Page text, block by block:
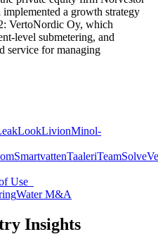
a growth strategy
VertoNordic Oy, which
level submetering, and
service for managing
LivionMinol-
SmartvattenTaaleriTeamSolve
Use
Water M&A
Insights